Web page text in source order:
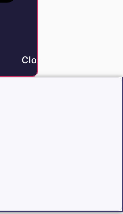
Close Family